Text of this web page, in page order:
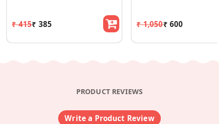
₹ 415₹ 385 ₹ 1,050₹ 600
PRODUCT REVIEWS
Write a Product Review